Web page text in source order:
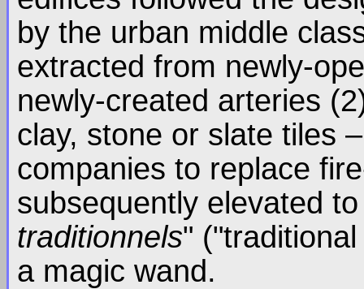
by the urban middle
extracted from newly-
newly-created arteries
clay, stone or slate tiles
companies to replace
subsequently elevated
traditionnels"
a magic wand.